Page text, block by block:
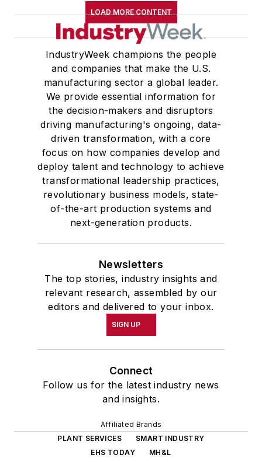
LOAD MORE CONTENT
IndustryWeek champions the people
and companies that make the U.S.
manufacturing sector a global leader.
We provide essential information for
the decision-makers and disruptors
driving manufacturing's ongoing, data-
driven transformation, with a core
focus on how companies develop and
deploy talent and technology to achieve
transformational leadership practices,
revolutionary business models, state-
of-the-art production systems and
next-generation products.
Newsletters
The top stories, industry insights and
relevant research, assembled by our
editors and delivered to your inbox.
SIGN UP
Connect
Follow us for the latest industry news
and insights.
Affiliated Brands
PLANT SERVICES
SMART INDUSTRY
EHS TODAY
MH&L